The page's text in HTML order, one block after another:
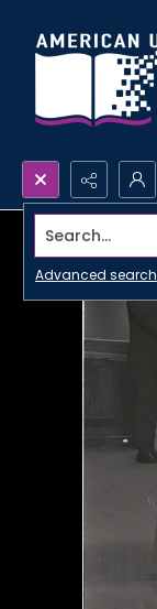
Search...
Advanced search